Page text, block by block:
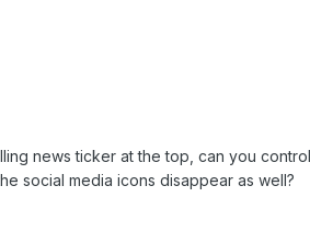
news ticker at the top, can you
social media icons disappear as well?